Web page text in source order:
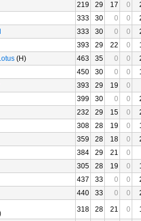
219 29 17 0
333 30 0 0
333 30 0 0
393 29 22 0
(H) 463 35 0 0
450 30 0 0
393 29 19
0
399 30 0 0
232 29 15 0
308 28 19 0
359 28 18 0
384 29 21
0
305 28 19 0
437 33 0 0
440 33 0 0
318 28 21 0